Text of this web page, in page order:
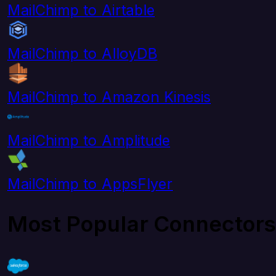
MailChimp to Airtable
MailChimp to AlloyDB
MailChimp to Amazon Kinesis
MailChimp to Amplitude
MailChimp to AppsFlyer
Most Popular Connectors